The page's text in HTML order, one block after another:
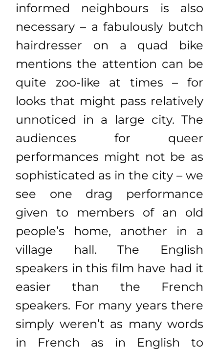
informed neighbours is also
necessary – a fabulously butch
hairdresser on a quad bike
mentions the attention can be
quite zoo-like at times – for
looks that might pass relatively
unnoticed in a large city. The
audiences for queer
performances might not be as
sophisticated as in the city – we
see one drag performance
given to members of an old
people’s home, another in a
village hall. The English
speakers in this film have had it
easier than the French
speakers. For many years there
simply weren’t as many words
in French as in English to